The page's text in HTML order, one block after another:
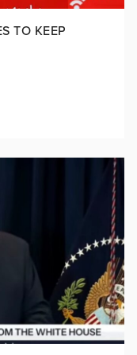
TO KEEP